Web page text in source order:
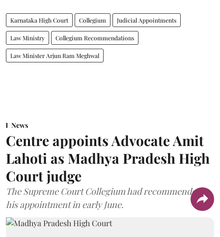
Karnataka High Court Collegium Judicial Appointments
Law Ministry Collegium Recommendations
Law Minister Arjun Ram Meghwal
News
Centre appoints Advocate Amit
Lahoti as Madhya Pradesh High
Court judge
The Supreme Court Collegium had recommended
his appointment in early June.